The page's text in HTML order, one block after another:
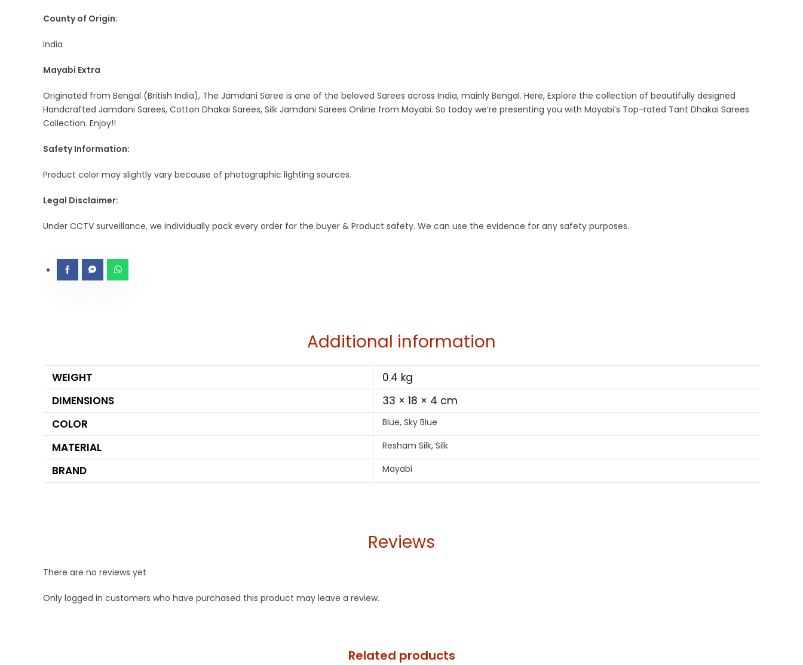
County of Origin:
India
Mayabi Extra
Originated from Bengal (British India), The Jamdani Saree is one of the beloved Sarees across India, mainly Bengal. Here, Explore the collection of beautifully designed
Handcrafted Jamdani Sarees, Cotton Dhakai Sarees, Silk Jamdani Sarees Online from Mayabi. So today we’re presenting you with Mayabi’s Top-rated Tant Dhakai Sarees
Collection. Enjoy!!
Safety Information:
Product color may slightly vary because of photographic lighting sources.
Legal Disclaimer:
Under CCTV surveillance, we individually pack every order for the buyer & Product safety. We can use the evidence for any safety purposes.
Additional information
WEIGHT
0.4 kg
DIMENSIONS
33 × 18 × 4 cm
COLOR
Blue, Sky Blue
MATERIAL Resham Silk, Silk
BRAND Mayabi
Reviews
There are no reviews yet
Only logged in customers who have purchased this product may leave a review.
Related products